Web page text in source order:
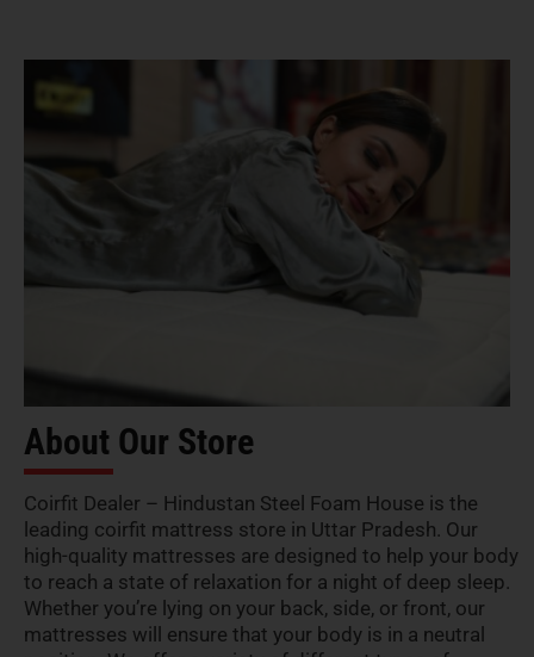
About Our Store
Coirfit Dealer – Hindustan Steel Foam House is the
leading coirfit mattress store in Uttar Pradesh. Our
high-quality mattresses are designed to help your body
to reach a state of relaxation for a night of deep sleep.
Whether you’re lying on your back, side, or front, our
mattresses will ensure that your body is in a neutral